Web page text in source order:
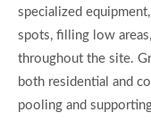
specialized
spots, filling low
throughout the site.
both residential and
pooling and